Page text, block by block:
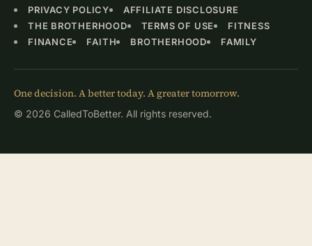
PRIVACY POLICY
AFFILIATE DISCLOSURE
THE BROTHERHOOD
TERMS OF USE
FITNESS
FINANCE
FAITH BROTHERHOOD FAMILY
One decision. A better today. A greater tomorrow.
© 2026 CalledToBetter. All rights reserved.